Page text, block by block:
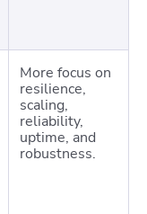
More focus on
resilience,
scaling,
reliability,
uptime, and
robustness.